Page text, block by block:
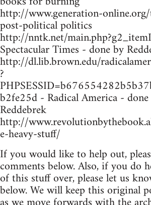
http://www.generation-
post-political politics
http://nntk.net/
Spectacular Times - done by
http://dl.lib.brown.edu/
?
b2fe25d - Radical America -
Reddebrek
http://
e-heavy-stuff/
If you would like to help out,
comments below. Also, if you do
of this stuff over, please let us
below. We will keep this original